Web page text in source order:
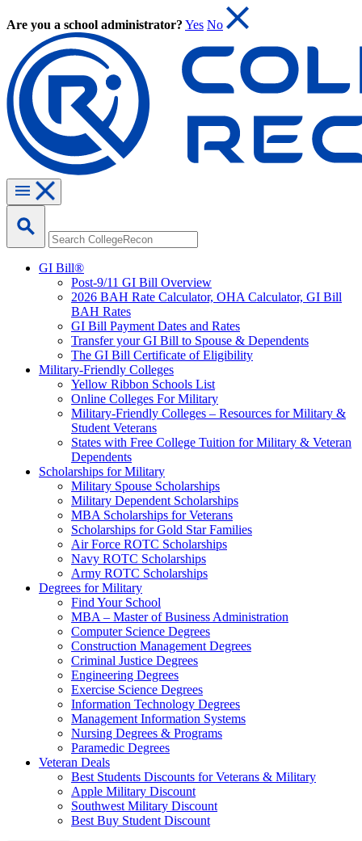
Are you a school administrator? Yes No
GI Bill®
Post-9/11 GI Bill Overview
2026 BAH Rate Calculator, OHA Calculator, GI Bill
BAH Rates
GI Bill Payment Dates and Rates
Transfer your GI Bill to Spouse & Dependents
The GI Bill Certificate of Eligibility
Military-Friendly Colleges
Yellow Ribbon Schools List
Online Colleges For Military
Military-Friendly Colleges – Resources for Military &
Student Veterans
States with Free College Tuition for Military & Veteran
Dependents
Scholarships for Military
Military Spouse Scholarships
Military Dependent Scholarships
MBA Scholarships for Veterans
Scholarships for Gold Star Families
Air Force ROTC Scholarships
Navy ROTC Scholarships
Army ROTC Scholarships
Degrees for Military
Find Your School
MBA – Master of Business Administration
Computer Science Degrees
Construction Management Degrees
Criminal Justice Degrees
Engineering Degrees
Exercise Science Degrees
Information Technology Degrees
Management Information Systems
Nursing Degrees & Programs
Paramedic Degrees
Veteran Deals
Best Students Discounts for Veterans & Military
Apple Military Discount
Southwest Military Discount
Best Buy Student Discount